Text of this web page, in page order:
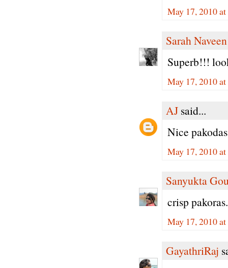
May 17, 2010
Sarah Naveen
Superb!!!
May 17, 2010
AJ said...
Nice
May 17, 2010
Sanyukta
crisp
May 17, 2010
GayathriRaj